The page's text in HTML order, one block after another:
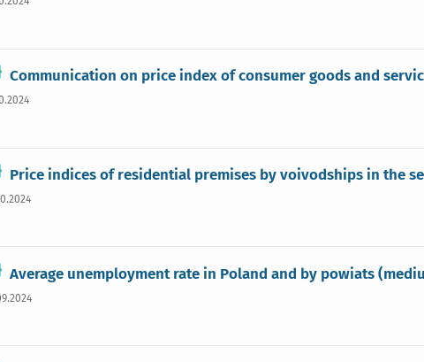
Communication on price index of consumer goods and
Price indices of residential premises by voivodships in the
Average unemployment rate in Poland and by powiats